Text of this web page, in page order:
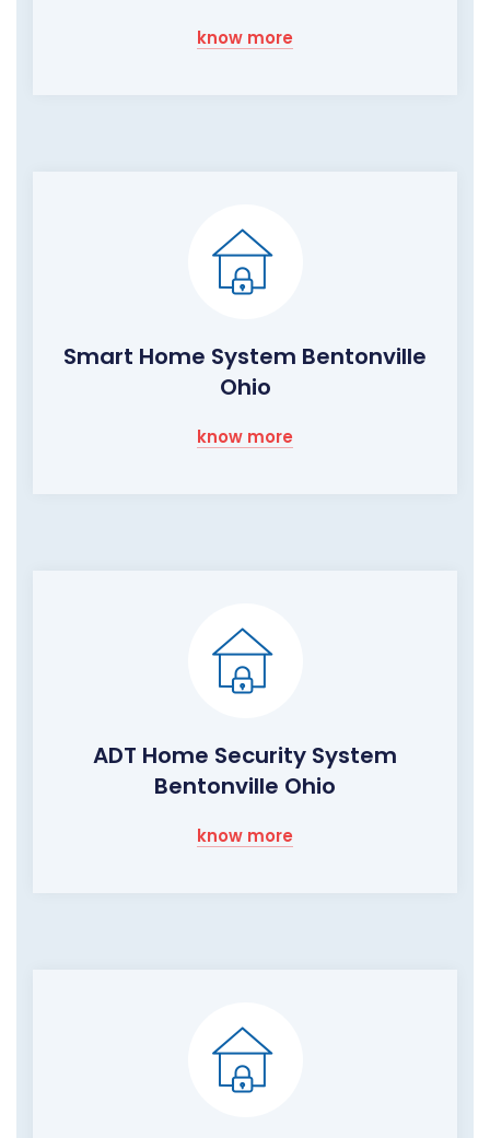
know more
Smart Home System Bentonville
Ohio
know more
ADT Home Security System
Bentonville Ohio
know more